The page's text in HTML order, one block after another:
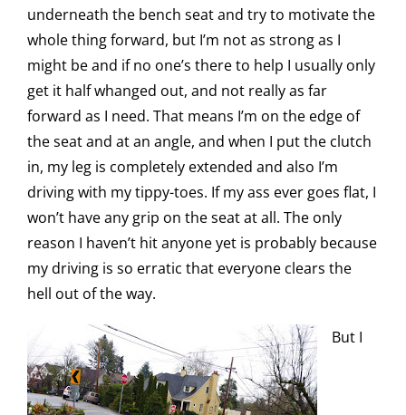
underneath the bench seat and try to motivate the
whole thing forward, but I’m not as strong as I
might be and if no one’s there to help I usually only
get it half whanged out, and not really as far
forward as I need. That means I’m on the edge of
the seat and at an angle, and when I put the clutch
in, my leg is completely extended and also I’m
driving with my tippy-toes. If my ass ever goes flat, I
won’t have any grip on the seat at all. The only
reason I haven’t hit anyone yet is probably because
my driving is so erratic that everyone clears the
hell out of the way.
But I